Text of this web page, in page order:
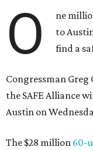
O
ne
to
find a
Congressman
the SAFE Alliance
Austin on
The $28 million 60-